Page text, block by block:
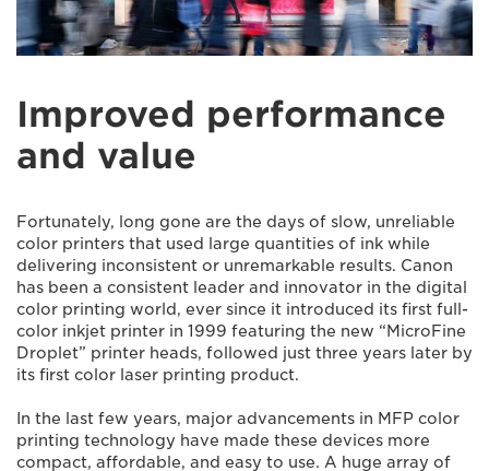
Improved performance
and value
Fortunately, long gone are the days of slow, unreliable
color printers that used large quantities of ink while
delivering inconsistent or unremarkable results. Canon
has been a consistent leader and innovator in the digital
color printing world, ever since it introduced its first full-
color inkjet printer in 1999 featuring the new “MicroFine
Droplet” printer heads, followed just three years later by
its first color laser printing product.
In the last few years, major advancements in MFP color
printing technology have made these devices more
compact, affordable, and easy to use. A huge array of